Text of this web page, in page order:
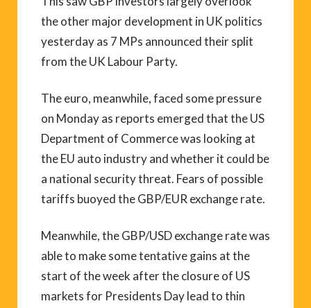
the other major development in UK politics
yesterday as 7 MPs announced their split
from the UK Labour Party.
The euro, meanwhile, faced some pressure
on Monday as reports emerged that the US
Department of Commerce was looking at
the EU auto industry and whether it could be
a national security threat. Fears of possible
tariffs buoyed the GBP/EUR exchange rate.
Meanwhile, the GBP/USD exchange rate was
able to make some tentative gains at the
start of the week after the closure of US
markets for Presidents Day lead to thin